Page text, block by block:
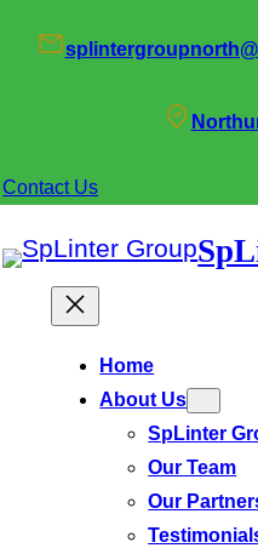
Contact Us
Home
About Us
SpLinter
Our Team
Our